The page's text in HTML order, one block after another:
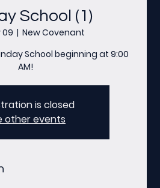
School (1)
09
  |
New Covenant
School beginning at 9:00
AM!
is closed
other events